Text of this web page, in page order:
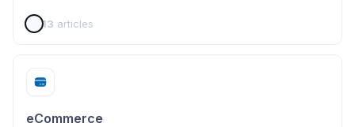
13 articles
eCommerce